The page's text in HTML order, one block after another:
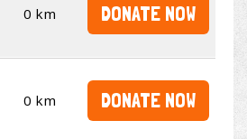
0 km DONATE NOW
0 km DONATE NOW